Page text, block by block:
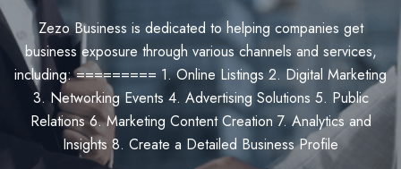
Zezo Business is dedicated to helping companies get
business exposure through various channels and services,
including: ========= 1. Online Listings 2. Digital Marketing
3. Networking Events 4. Advertising Solutions 5. Public
Relations 6. Marketing Content Creation 7. Analytics and
Insights 8. Create a Detailed Business Profile